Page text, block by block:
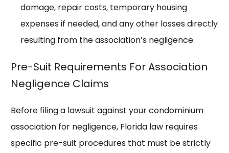
damage, repair costs, temporary housing
expenses if needed, and any other losses directly
resulting from the association’s negligence.
Pre-Suit Requirements For Association
Negligence Claims
Before filing a lawsuit against your condominium
association for negligence, Florida law requires
specific pre-suit procedures that must be strictly